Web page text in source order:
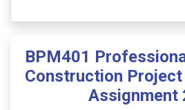
BPM401
Construction
Assignment